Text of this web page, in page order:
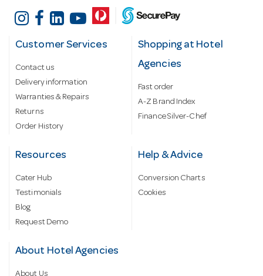
Customer Services
Contact us
Delivery information
Warranties & Repairs
Returns
Order History
Shopping at Hotel
Agencies
Fast order
A-Z Brand Index
Finance Silver-Chef
Resources
Cater Hub
Testimonials
Blog
Request Demo
Help & Advice
Conversion Charts
Cookies
About Hotel Agencies
About Us